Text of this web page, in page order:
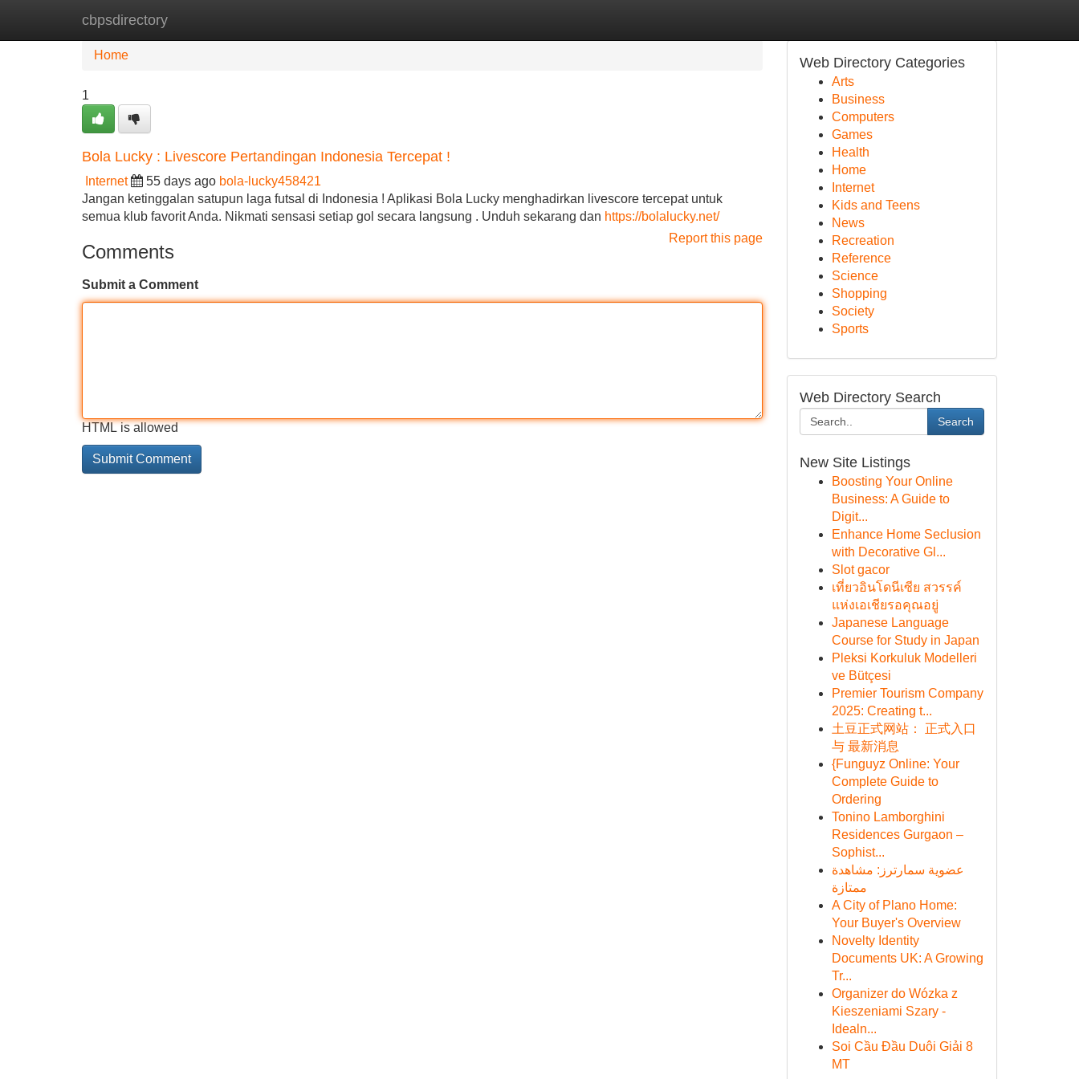
cbpsdirectory
Home New Site Listings
Home
1
Bola Lucky : Livescore Pertandingan Indonesia Tercepat !
Internet 55 days ago bola-lucky458421
Jangan ketinggalan satupun laga futsal di Indonesia ! Aplikasi Bola Lucky menghadirkan livescore tercepat untuk
semua klub favorit Anda. Nikmati sensasi setiap gol secara langsung . Unduh sekarang dan https://bolalucky.net/
Report this page
Comments
Submit a Comment
HTML is allowed
Web Directory Categories
Arts
Business
Computers
Games
Health
Home
Internet
Kids and Teens
News
Recreation
Reference
Science
Shopping
Society
Sports
Web Directory Search
Search
New Site Listings
Boosting Your Online
Business: A Guide to
Digit...
Enhance Home Seclusion
with Decorative Gl...
Slot gacor
เที่ยวอินโดนีเซีย สวรรค์
แห่งเอเชียรอคุณอยู่
Japanese Language
Course for Study in Japan
Pleksi Korkuluk Modelleri
ve Bütçesi
Premier Tourism Company
2025: Creating t...
土豆正式网站： 正式入口
与 最新消息
{Funguyz Online: Your
Complete Guide to
Ordering
Tonino Lamborghini
Residences Gurgaon –
Sophist...
عضوية سمارترز: مشاهدة
ممتازة
A City of Plano Home:
Your Buyer's Overview
Novelty Identity
Documents UK: A Growing
Tr...
Organizer do Wózka z
Kieszeniami Szary -
Idealn...
Soi Cầu Đầu Duôi Giải 8
MT